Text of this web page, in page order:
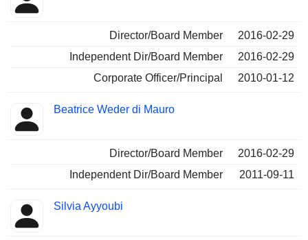
Director/Board Member
2016-02-29
Independent Dir/Board Member
2016-02-29
Corporate Officer/Principal
2010-01-12
Beatrice Weder di Mauro
Director/Board Member
2016-02-29
Independent Dir/Board Member
2011-09-11
Silvia Ayyoubi